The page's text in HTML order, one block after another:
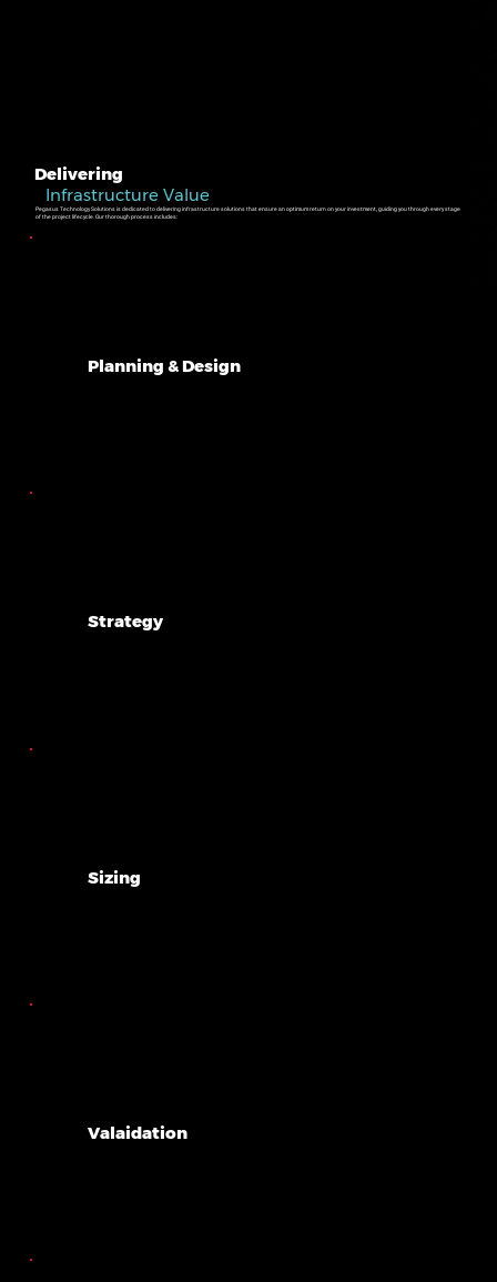
Delivering
Infrastructure Value
Pegasus Technology Solutions is dedicated to delivering infrastructure solutions that ensure an optimum return on your investment, guiding you through every stage
of the project lifecycle. Our thorough process includes:
Planning & Design
Strategy
Sizing
Valaidation